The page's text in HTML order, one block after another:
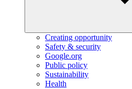
Creating opportunity
Safety & security
Google.org
Public policy
Sustainability
Health